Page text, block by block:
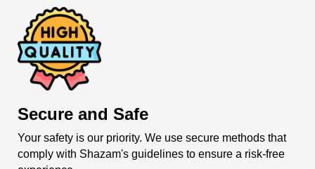
Secure and Safe
Your safety is our priority. We use secure methods that
comply with Shazam's guidelines to ensure a risk-free